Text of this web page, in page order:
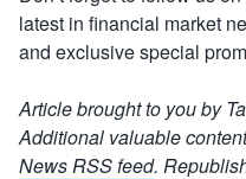
latest in financial market
and exclusive special
Article brought to you by
Additional valuable
News RSS feed.